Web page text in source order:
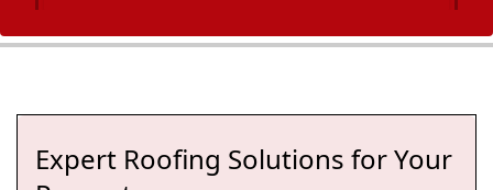
Expert Roofing Solutions for Your